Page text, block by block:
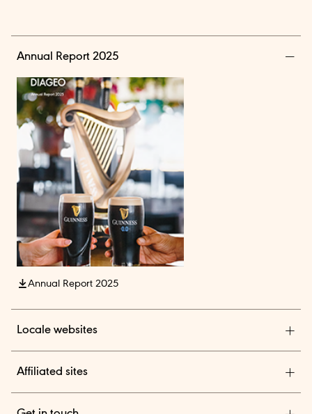
Annual Report 2025
Annual Report 2025
Locale websites
Affiliated sites